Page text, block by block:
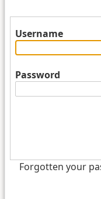
Username
Password
Forgotten your